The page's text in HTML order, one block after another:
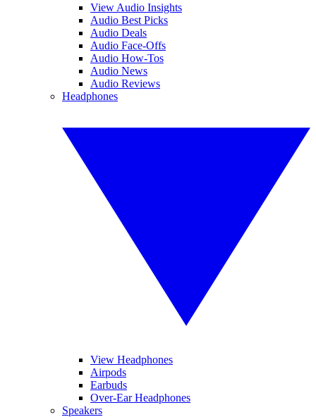
View Audio Insights
Audio Best Picks
Audio Deals
Audio Face-Offs
Audio How-Tos
Audio News
Audio Reviews
Headphones
View Headphones
Airpods
Earbuds
Over-Ear Headphones
Speakers